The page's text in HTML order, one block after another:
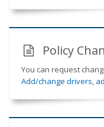
Policy
You can request
Add/change drivers,